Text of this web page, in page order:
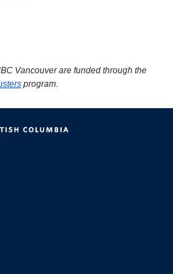
Vancouver are funded through the
program.